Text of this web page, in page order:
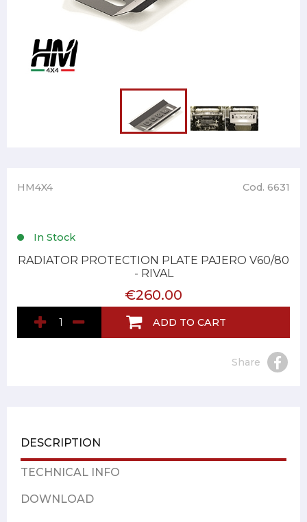
HM4X4 Cod. 6631
In Stock
RADIATOR PROTECTION PLATE PAJERO V60/80
- RIVAL
€260.00
ADD TO CART
Share
DESCRIPTION
TECHNICAL INFO
DOWNLOAD